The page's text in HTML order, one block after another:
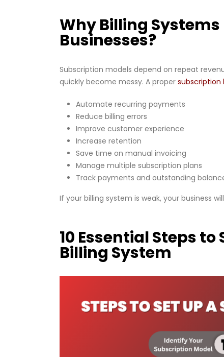
Why Billing
Businesses?
Subscription models depend on repeat
quickly become messy. A proper subscription
Automate recurring payments
Reduce billing errors
Improve customer experience
Increase retention
Save time on manual invoicing
Manage multiple subscription plans
Track payments and outstanding
If your billing system is weak, your business
10 Essential Steps
Billing System